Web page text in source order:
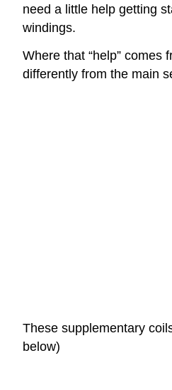
need a little help getting
windings.
Where that “help”
differently from the main
These supplementary
below)